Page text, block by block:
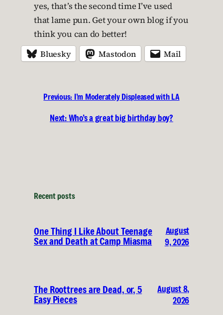
yes, that’s the second time I’ve used
that lame pun. Get your own blog if you
think you can do better!
Bluesky Mastodon Mail
Previous: I’m Moderately Displeased with LA
Next:Who’s a great big birthday boy?
Recent posts
One Thing I Like About Teenage
Sex and Death at Camp Miasma
August
9, 2026
The Roottrees are Dead, or, 5
Easy Pieces
August 8,
2026